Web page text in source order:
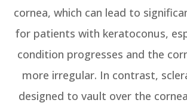
cornea, which can lead to
for patients with keratoconus,
condition progresses and the
more irregular. In contrast,
designed to vault over the